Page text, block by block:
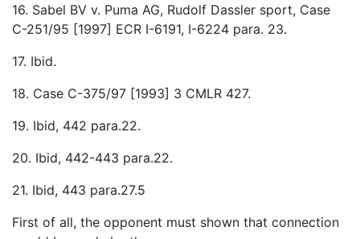
16. Sabel BV v. Puma AG, Rudolf Dassler sport, Case
C-251/95 [1997] ECR I-6191, I-6224 para. 23.
17. Ibid.
18. Case C-375/97 [1993] 3 CMLR 427.
19. Ibid, 442 para.22.
20. Ibid, 442-443 para.22.
21. Ibid, 443 para.27.5
First of all, the opponent must shown that connection